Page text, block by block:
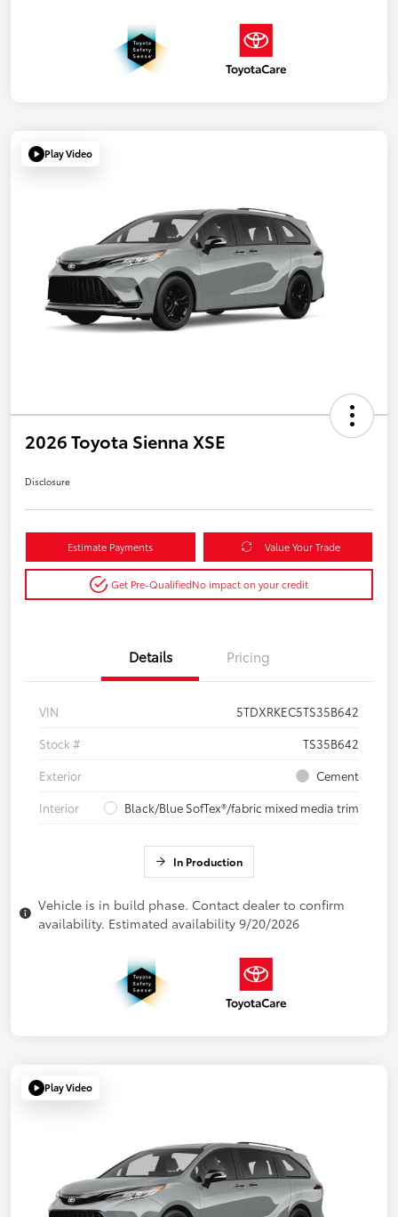
Play Video
2026 Toyota Sienna XSE
Disclosure
Estimate Payments Value Your Trade
Get Pre-QualifiedNo impact on your credit
Details Pricing
VIN
5TDXRKEC5TS35B642
Stock #
TS35B642
Exterior
Cement
Interior
Black/Blue SofTex®/fabric mixed media trim
In Production
Vehicle is in build phase. Contact dealer to confirm
availability. Estimated availability 9/20/2026
Play Video